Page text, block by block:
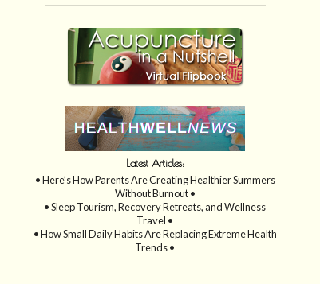
Latest Articles:
• Here’s How Parents Are Creating Healthier Summers
Without Burnout •
• Sleep Tourism, Recovery Retreats, and Wellness
Travel •
• How Small Daily Habits Are Replacing Extreme Health
Trends •